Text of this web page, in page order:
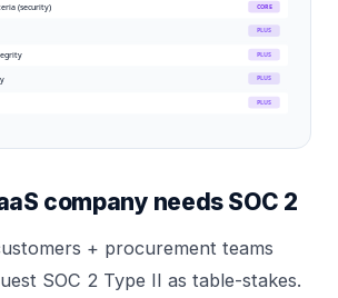
(security) CORE
PLUS
PLUS
PLUS
PLUS
company needs SOC 2
+ procurement teams
SOC 2 Type II as table-stakes.